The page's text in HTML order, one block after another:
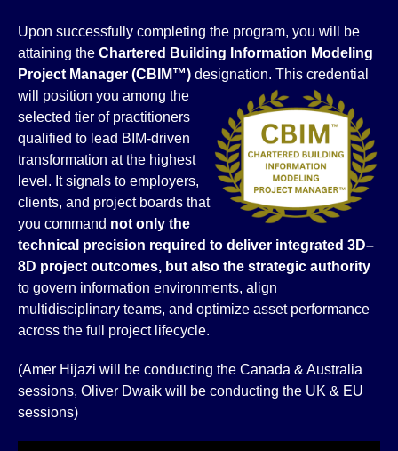
Upon successfully completing the program, you will be
attaining the Chartered Building Information Modeling
Project Manager (CBIM™) designation. This credential
will position you among the
selected tier of practitioners
qualified to lead BIM-driven
transformation at the highest
level. It signals to employers,
clients, and project boards that
you command not only the
technical precision required to deliver integrated 3D–
8D project outcomes, but also the strategic authority
to govern information environments, align
multidisciplinary teams, and optimize asset performance
across the full project lifecycle.
(Amer Hijazi will be conducting the Canada & Australia
sessions, Oliver Dwaik will be conducting the UK & EU
sessions)